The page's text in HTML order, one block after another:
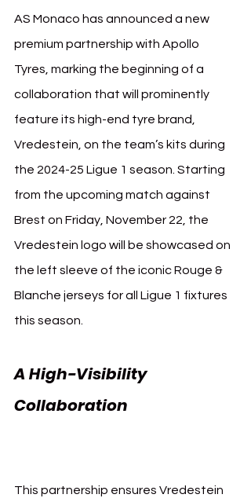
AS Monaco has announced a new
premium partnership with Apollo
Tyres, marking the beginning of a
collaboration that will prominently
feature its high-end tyre brand,
Vredestein, on the team’s kits during
the 2024-25 Ligue 1 season. Starting
from the upcoming match against
Brest on Friday, November 22, the
Vredestein logo will be showcased on
the left sleeve of the iconic Rouge &
Blanche jerseys for all Ligue 1 fixtures
this season.
A High-Visibility
Collaboration
This partnership ensures Vredestein